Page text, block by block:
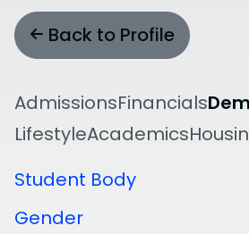
Back to Profile
AdmissionsFinancials
LifestyleAcademics
Student Body
Gender